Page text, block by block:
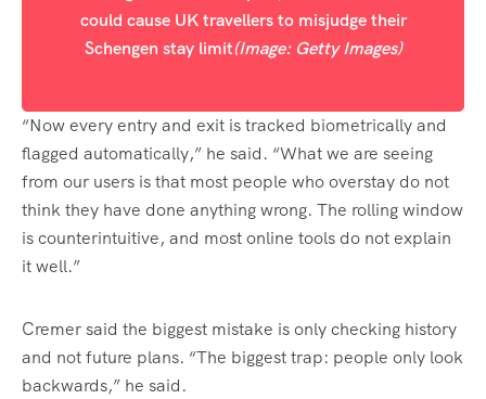
could cause UK travellers to misjudge their
Schengen stay limit(Image: Getty Images)
“Now every entry and exit is tracked biometrically and
flagged automatically,” he said. “What we are seeing
from our users is that most people who overstay do not
think they have done anything wrong. The rolling window
is counterintuitive, and most online tools do not explain
it well.”
Cremer said the biggest mistake is only checking history
and not future plans. “The biggest trap: people only look
backwards,” he said.